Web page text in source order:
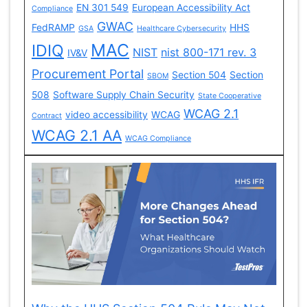
Compliance EN 301 549 European Accessibility Act
FedRAMP GSA GWAC Healthcare Cybersecurity HHS
IDIQ IV&V MAC NIST nist 800-171 rev. 3
Procurement Portal SBOM Section 504 Section
508 Software Supply Chain Security State Cooperative
Contract video accessibility WCAG WCAG 2.1
WCAG 2.1 AA WCAG Compliance